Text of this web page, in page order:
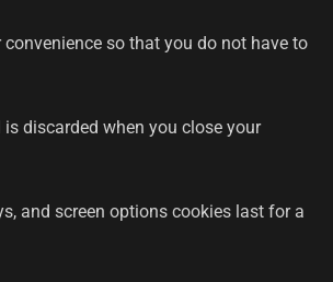
so that you do not have to
discarded when you close your
and screen options cookies last for a